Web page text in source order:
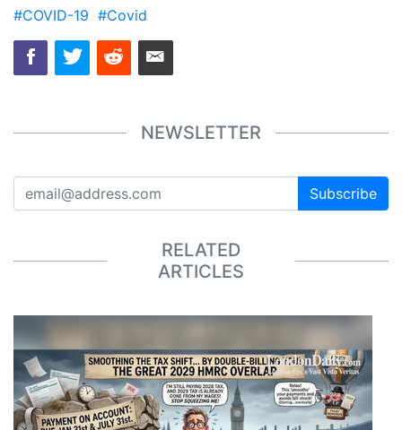
#COVID-19 #Covid
NEWSLETTER
Subscribe
RELATED
ARTICLES